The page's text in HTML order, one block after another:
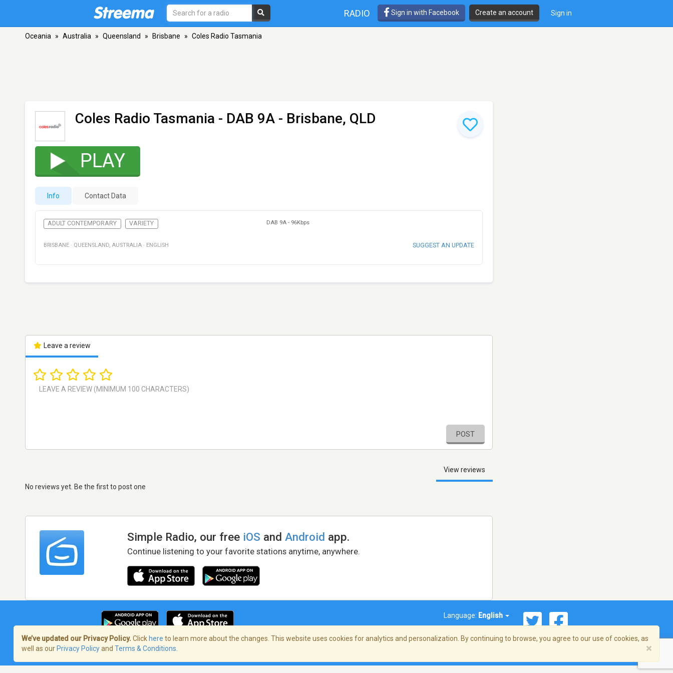
RADIO Sign in with Facebook Create an account Sign in
Oceania » Australia » Queensland » Brisbane » Coles Radio Tasmania
Coles Radio Tasmania - DAB 9A - Brisbane, QLD
PLAY
Info Contact Data
ADULT CONTEMPORARY VARIETY DAB 9A - 96Kbps
BRISBANE · QUEENSLAND, AUSTRALIA · ENGLISH SUGGEST AN UPDATE
Leave a review
POST
View reviews
No reviews yet. Be the first to post one
Simple Radio, our free iOS andAndroid app.
Continue listening to your favorite stations anytime, anywhere.
Language: English
Terms of Service/Privacy Policy
We’ve updated our Privacy Policy. Click here to learn more about the changes. This website uses cookies for analytics and personalization. By continuing to browse, you agree to our use of cookies, as
well as our Privacy Policyand Terms & Conditions ×